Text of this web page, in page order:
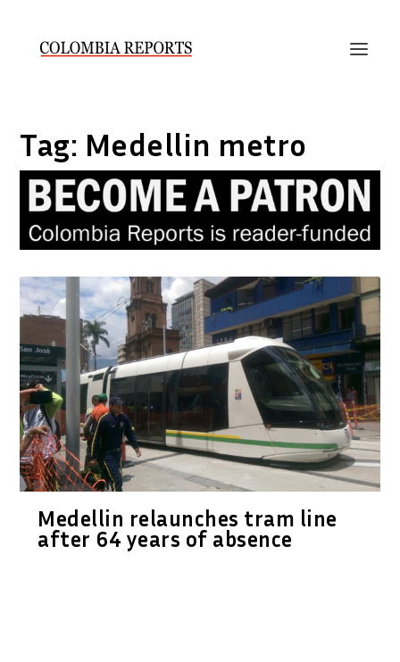
Tag: Medellin metro
Medellin relaunches tram line
after 64 years of absence